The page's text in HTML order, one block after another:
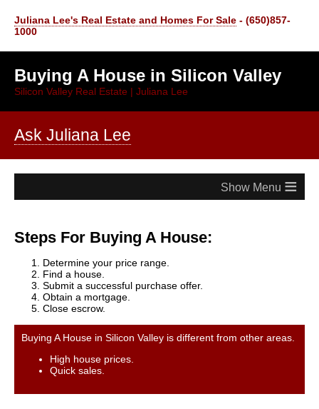
Juliana Lee's Real Estate and Homes For Sale - (650)857-
1000
Buying A House in Silicon Valley
Silicon Valley Real Estate | Juliana Lee
Ask Juliana Lee
≡
Steps For Buying A House:
Determine your price range.
Find a house.
Submit a successful purchase offer.
Obtain a mortgage.
Close escrow.
Buying A House in Silicon Valley is different from other areas.
High house prices.
Quick sales.